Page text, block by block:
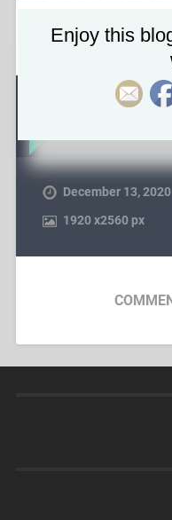
img_5846-
About the
December 13, 2020
1920x2560 px
Enjoy this